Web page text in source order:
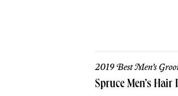
2019 Best Men’s
Spruce Men’s Hair